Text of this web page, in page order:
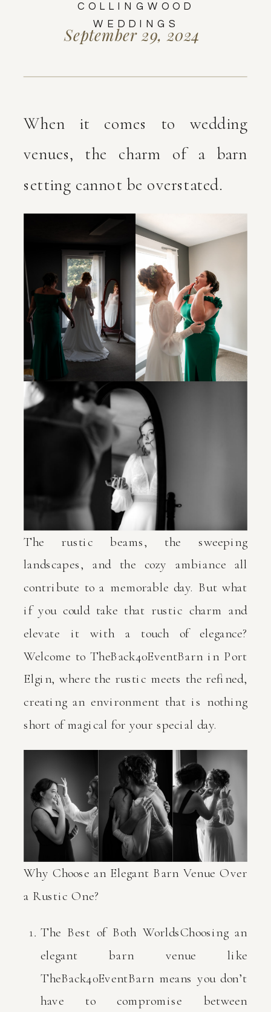
September 29, 2024
COLLINGWOOD
WEDDINGS
When it comes to wedding
venues, the charm of a barn
setting cannot be overstated.
The rustic beams, the sweeping
landscapes, and the cozy ambiance all
contribute to a memorable day. But what
if you could take that rustic charm and
elevate it with a touch of elegance?
Welcome to TheBack40EventBarn in Port
Elgin, where the rustic meets the refined,
creating an environment that is nothing
short of magical for your special day.
Why Choose an Elegant Barn Venue Over
a Rustic One?
The Best of Both WorldsChoosing an
elegant barn venue like
TheBack40EventBarn means you don’t
have to compromise between